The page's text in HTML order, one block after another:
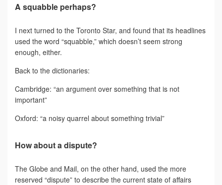
A squabble perhaps?
I next turned to the Toronto Star, and found that its headlines
used the word “squabble,” which doesn’t seem strong
enough, either.
Back to the dictionaries:
Cambridge: “an argument over something that is not
important”
Oxford: “a noisy quarrel about something trivial”
How about a dispute?
The Globe and Mail, on the other hand, used the more
reserved “dispute” to describe the current state of affairs